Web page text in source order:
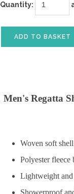
Quantity:
ADD TO BASKET
Men's Regatta
Woven soft
Polyester fleece
Lightweight